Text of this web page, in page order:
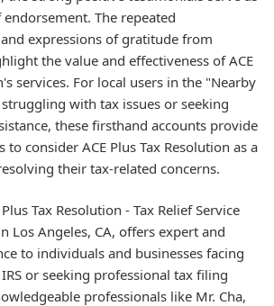
The repeated
expressions of gratitude from
the value and effectiveness of ACE
services. For local users in the "Nearby
with tax issues or seeking
these firsthand accounts provide
consider ACE Plus Tax Resolution as a
their tax-related concerns.
Tax Resolution - Tax Relief Service
Los Angeles, CA, offers expert and
to individuals and businesses facing
or seeking professional tax filing
professionals like Mr. Cha,